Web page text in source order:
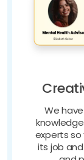
We
experts
its job
and